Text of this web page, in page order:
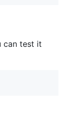
can test it